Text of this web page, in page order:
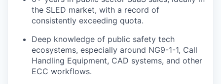
the SLED market, with a record of
consistently exceeding quota.
Deep knowledge of public safety tech
ecosystems, especially around NG9-1-1, Call
Handling Equipment, CAD systems, and other
ECC workflows.